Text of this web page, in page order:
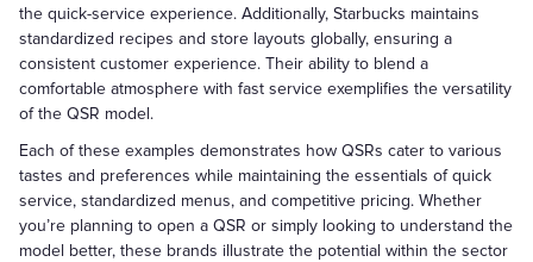
the quick-service experience. Additionally, Starbucks maintains
standardized recipes and store layouts globally, ensuring a
consistent customer experience. Their ability to blend a
comfortable atmosphere with fast service exemplifies the versatility
of the QSR model.
Each of these examples demonstrates how QSRs cater to various
tastes and preferences while maintaining the essentials of quick
service, standardized menus, and competitive pricing. Whether
you’re planning to open a QSR or simply looking to understand the
model better, these brands illustrate the potential within the sector